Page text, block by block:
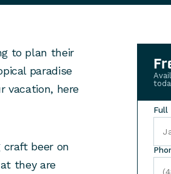
to plan their
paradise
vacation, here
craft beer on
they are
Full